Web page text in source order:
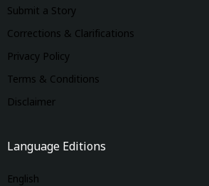
Submit a Story
Corrections & Clarifications
Privacy Policy
Terms & Conditions
Disclaimer
Language Editions
English